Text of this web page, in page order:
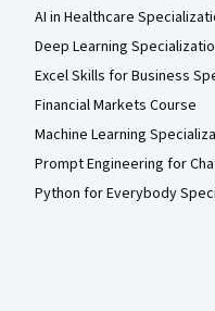
AI in Healthcare
Deep Learning
Excel Skills for Business
Financial Markets Course
Machine Learning
Prompt Engineering for
Python for Everybody